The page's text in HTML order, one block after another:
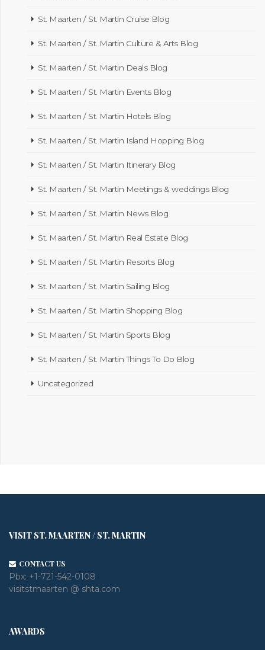
St. Maarten / St. Martin Cruise Blog
St. Maarten / St. Martin Culture & Arts Blog
St. Maarten / St. Martin Deals Blog
St. Maarten / St. Martin Events Blog
St. Maarten / St. Martin Hotels Blog
St. Maarten / St. Martin Island Hopping Blog
St. Maarten / St. Martin Itinerary Blog
St. Maarten / St. Martin Meetings & weddings Blog
St. Maarten / St. Martin News Blog
St. Maarten / St. Martin Real Estate Blog
St. Maarten / St. Martin Resorts Blog
St. Maarten / St. Martin Sailing Blog
St. Maarten / St. Martin Shopping Blog
St. Maarten / St. Martin Sports Blog
St. Maarten / St. Martin Things To Do Blog
Uncategorized
VISIT ST. MAARTEN / ST. MARTIN
CONTACT US
Pbx: +1-721-542-0108
visitstmaarten @ shta.com
AWARDS